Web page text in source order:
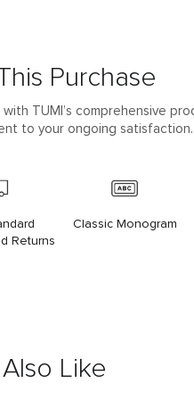
Purchase
TUMI’s comprehensive
to your ongoing satisfaction.
Returns
Classic Monogram
Like